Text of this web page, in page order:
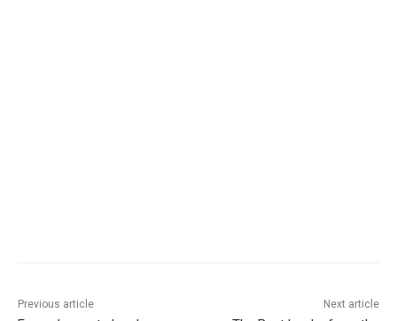
Previous article Next article